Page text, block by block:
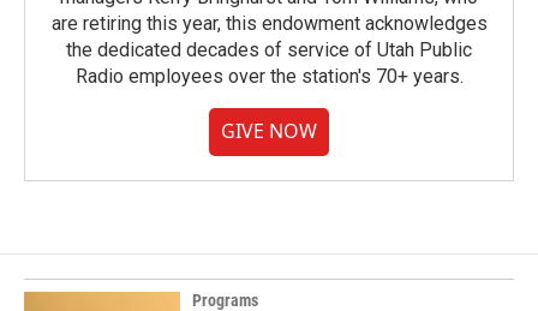
are retiring this year, this endowment acknowledges
the dedicated decades of service of Utah Public
Radio employees over the station's 70+ years.
GIVE NOW
Programs